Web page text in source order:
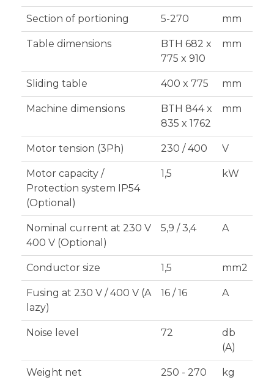
Section of portioning 5-270 mm
Table dimensions
BTH 682 x
775 x 910
mm
Sliding table 400 x 775 mm
Machine dimensions
BTH 844 x
835 x 1762
mm
Motor tension (3Ph) 230 / 400 V
Motor capacity /
Protection system IP54
(Optional)
1,5 kW
Nominal current at 230 V
400 V (Optional)
5,9 / 3,4 A
Conductor size 1,5 mm2
Fusing at 230 V / 400 V (A
lazy)
16 / 16 A
Noise level 72
db
(A)
Weight net
250 - 270
kg